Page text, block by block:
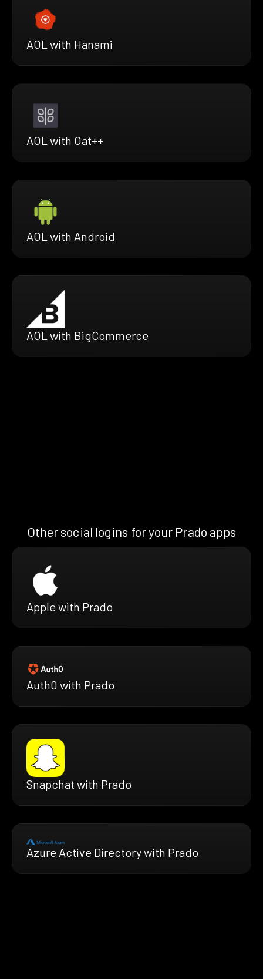
AOL with Hanami
AOL with Oat++
AOL with Android
AOL with BigCommerce
Other social logins for your Prado apps
Apple with Prado
Auth0 with Prado
Snapchat with Prado
Azure Active Directory with Prado